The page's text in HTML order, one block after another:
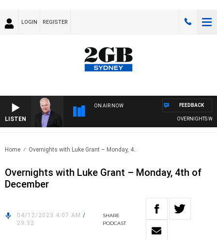
LOGIN REGISTER
LISTEN
ON AIR NOW
OVERNIGHTS WITH
FEEDBACK
Home Overnights with Luke Grant – Monday, 4..
Overnights with Luke Grant – Monday, 4th of
December
04/12/2023 4:07 AM /
29:32
SHARE
PODCAST